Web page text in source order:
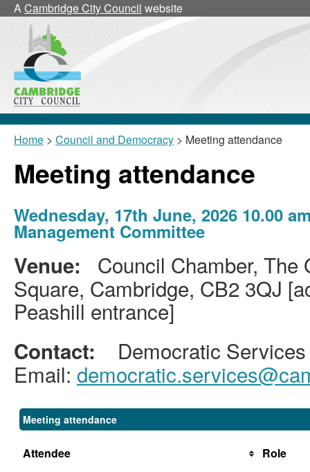
ACambridge City Council website
Home > Council and Democracy > Meeting attendance
Meeting attendance
Wednesday, 17th June, 2026 10.00
Management Committee
Venue: Council Chamber, The
Square, Cambridge, CB2 3QJ
Peashill entrance]
Contact: Democratic Services
Email:
Meeting attendance
Attendee
Role